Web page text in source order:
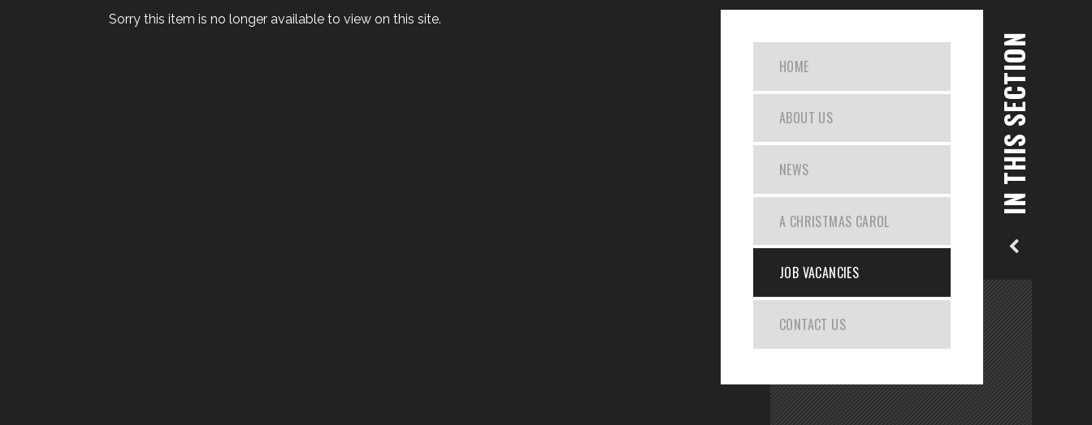
Sorry this item is no longer available to view on this site.
IN THIS SECTION
HOME
ABOUT US
NEWS
A CHRISTMAS CAROL
JOB VACANCIES
CONTACT US